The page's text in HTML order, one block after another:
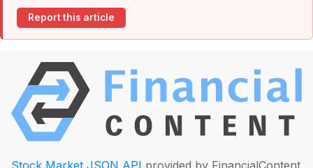
Report this article